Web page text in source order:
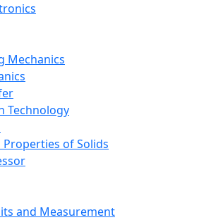
Mechanics
Technology
Properties of Solids
and Measurement